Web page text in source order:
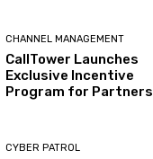
CHANNEL MANAGEMENT
CallTower Launches
Exclusive Incentive
Program for Partners
CYBER PATROL